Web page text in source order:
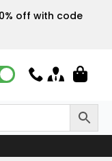
10% off with code